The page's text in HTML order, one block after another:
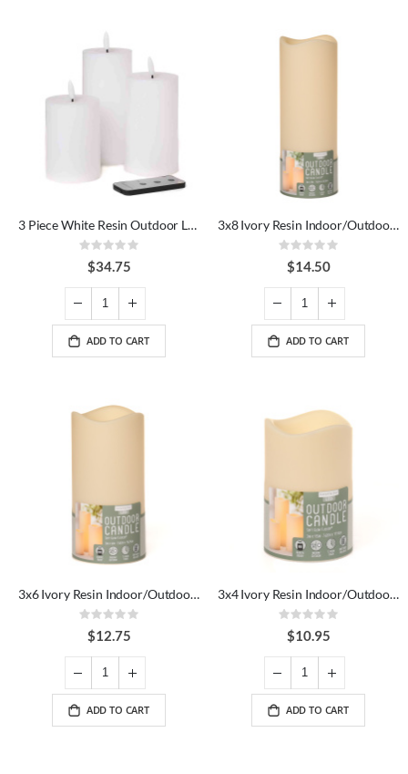
3 Piece White Resin Outdoor LED Candle Set
Rating:
0%
$34.75
ADD TO CART
3x8 Ivory Resin Indoor/Outdoor LED Candle
Rating:
0%
$14.50
ADD TO CART
3x6 Ivory Resin Indoor/Outdoor LED Candle
Rating:
0%
$12.75
ADD TO CART
3x4 Ivory Resin Indoor/Outdoor LED Candle
Rating:
0%
$10.95
ADD TO CART